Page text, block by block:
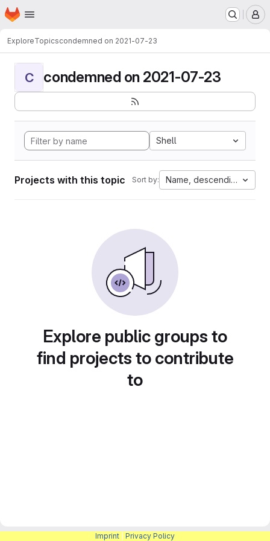
Skip to main content
Homepage
ExploreTopicscondemned on 2021-07-23
C condemned on 2021-07-23
Shell
Projects with this topic Sort by: Name, descending
Explore public groups to
find projects to contribute
to
Imprint Privacy Policy